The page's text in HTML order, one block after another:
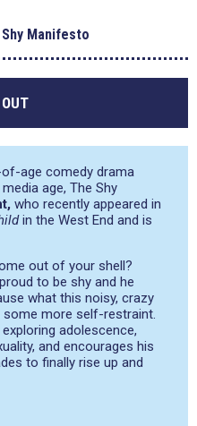
Manifesto
age comedy drama
age, The Shy
who recently appeared in
in the West End and is
out of your shell?
to be shy and he
what this noisy, crazy
some more self-restraint.
adolescence,
and encourages his
to finally rise up and